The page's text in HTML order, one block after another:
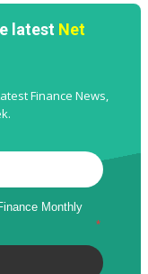
latest Net
Finance News,
Monthly
*